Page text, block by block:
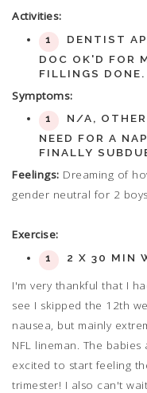
Activities:
DENTIST
DOC OK'D FOR
FILLINGS DONE.
Symptoms:
N/A,
NEED FOR A
FINALLY
Feelings: Dreaming of
gender neutral for 2
Exercise:
2 X 30 MIN
I'm very thankful that I
see I skipped the 12th
nausea, but mainly
NFL lineman. The
excited to start feeling
trimester! I also can't